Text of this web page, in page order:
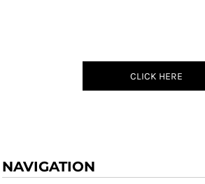
CLICK HERE
NAVIGATION